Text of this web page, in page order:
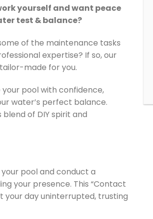
yourself and want peace
test & balance?
of the maintenance tasks
expertise? If so, our
made for you.
pool with confidence,
water’s perfect balance.
of DIY spirit and
pool and conduct a
your presence. This “Contact
your day uninterrupted, trusting